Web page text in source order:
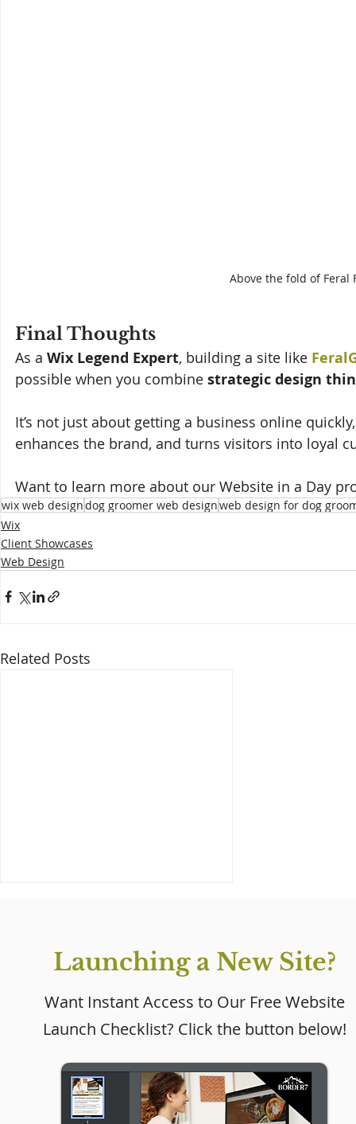
Above the fold of Feral
Final Thoughts
As a Wix Legend Expert, building a site like
possible when you combine strategic design
It’s not just about getting a business online
enhances the brand, and turns visitors into loyal
Want to learn more about our Website in a Day
wix web designdog groomer web designweb design for dog
Wix
Client Showcases
Web Design
Related Posts
Why Every Small
Website (Even If Social
Media Is Working)
Launching a New Site?
Want Instant Access to Our Free Website
Launch Checklist? Click the button below!